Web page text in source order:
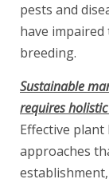
pests and
have
breeding.
Sustainable
requires
Effective
approaches